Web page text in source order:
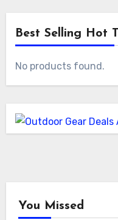
Best Selling Hot
No products found.
You Missed